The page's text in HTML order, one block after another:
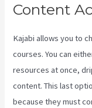
Content
Kajabi allows you to
courses. You can
resources at once,
content. This last
because they must